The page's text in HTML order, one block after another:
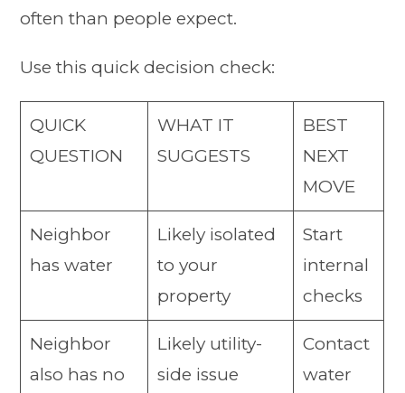
often than people expect.
Use this quick decision check:
QUICK
QUESTION
WHAT IT
SUGGESTS
BEST
NEXT
MOVE
Neighbor
has water
Likely isolated
to your
property
Start
internal
checks
Neighbor
also has no
Likely utility-
side issue
Contact
water